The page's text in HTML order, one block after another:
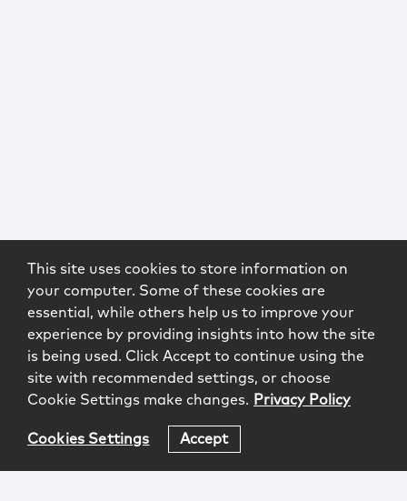
This site uses cookies to store information on
your computer. Some of these cookies are
essential, while others help us to improve your
experience by providing insights into how the site
is being used. Click Accept to continue using the
site with recommended settings, or choose
Cookie Settings make changes. Privacy Policy
Cookies Settings Accept